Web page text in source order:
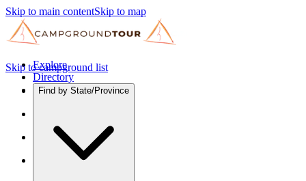
Skip to main contentSkip to map
Explore
Directory
Find by State/Province
Skip to campground list